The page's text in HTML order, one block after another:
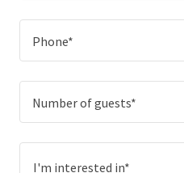
Phone*
Number of guests*